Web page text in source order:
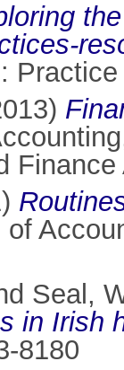
of
Seal,
in Irish
8180